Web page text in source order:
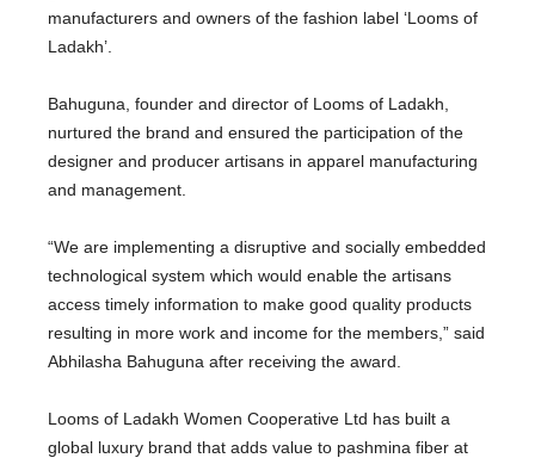
manufacturers and owners of the fashion label ‘Looms of
Ladakh’.
Bahuguna, founder and director of Looms of Ladakh,
nurtured the brand and ensured the participation of the
designer and producer artisans in apparel manufacturing
and management.
“We are implementing a disruptive and socially embedded
technological system which would enable the artisans
access timely information to make good quality products
resulting in more work and income for the members,” said
Abhilasha Bahuguna after receiving the award.
Looms of Ladakh Women Cooperative Ltd has built a
global luxury brand that adds value to pashmina fiber at